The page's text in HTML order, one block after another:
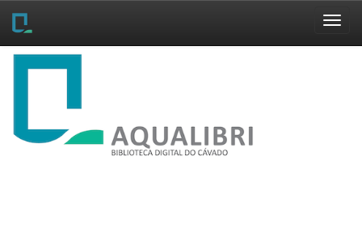
Skip